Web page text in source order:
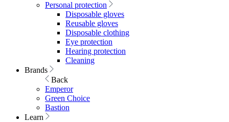
Personal protection
Disposable gloves
Reusable gloves
Disposable clothing
Eye protection
Hearing protection
Cleaning
Brands
Back
Emperor
Green Choice
Bastion
Learn